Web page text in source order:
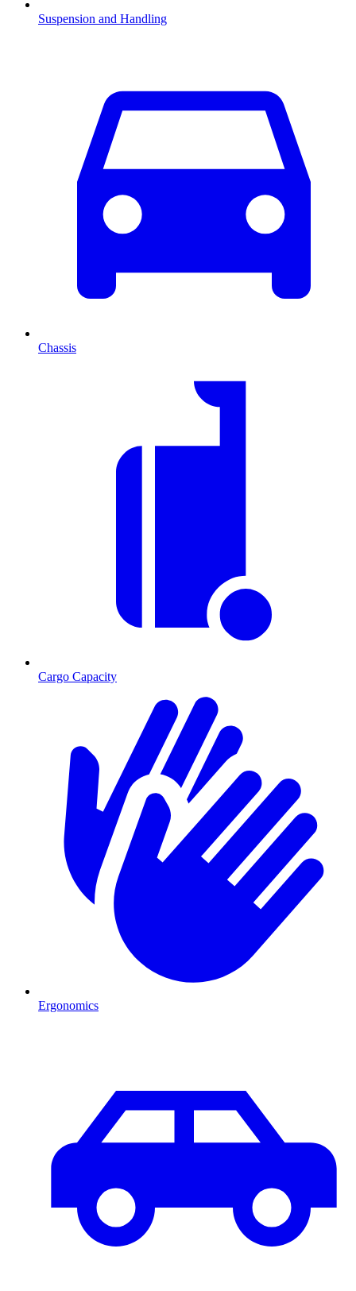
Suspension and Handling
Chassis
Cargo Capacity
Ergonomics